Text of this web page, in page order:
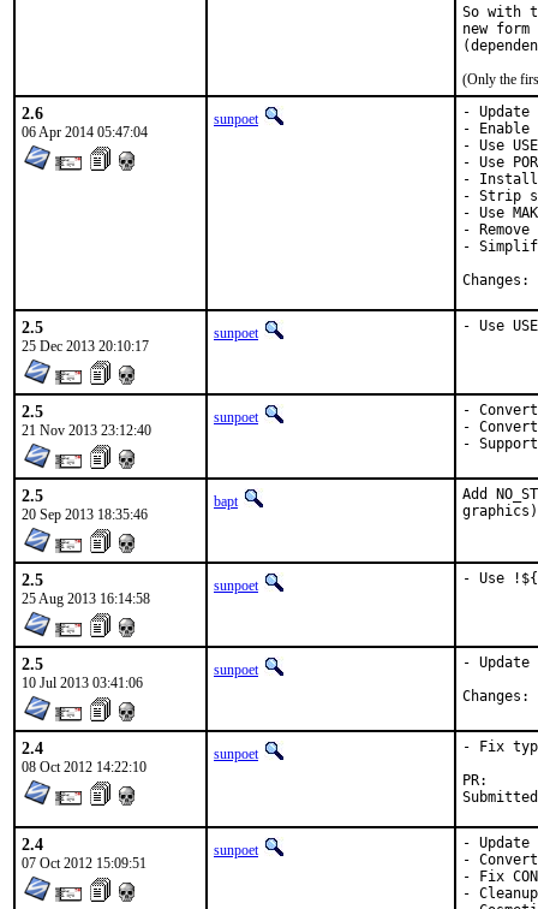
So with
new
(Only the
2.6
06 Apr 2014 05:47:04
sunpoet
-
- Enable
- Use
- Use
-
- Strip
- Use
- Remove
-
2.5
25 Dec 2013 20:10:17
sunpoet - Use
2.5
21 Nov 2013 23:12:40
sunpoet
- Convert
-
- Support
2.5
20 Sep 2013 18:35:46
bapt
Add
graphics)
2.5
25 Aug 2013 16:14:58
sunpoet - Use
2.5
10 Jul 2013 03:41:06
sunpoet
-
2.4
08 Oct 2012 14:22:10
sunpoet
- Fix
2.4
07 Oct 2012 15:09:51
sunpoet
-
-
- Fix
-